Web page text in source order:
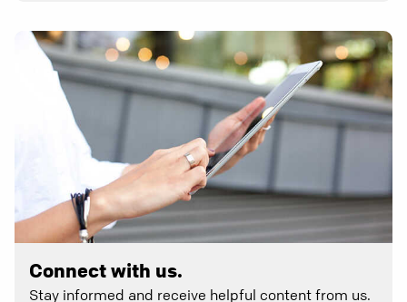
Connect with us.
Stay informed and receive helpful content from us.